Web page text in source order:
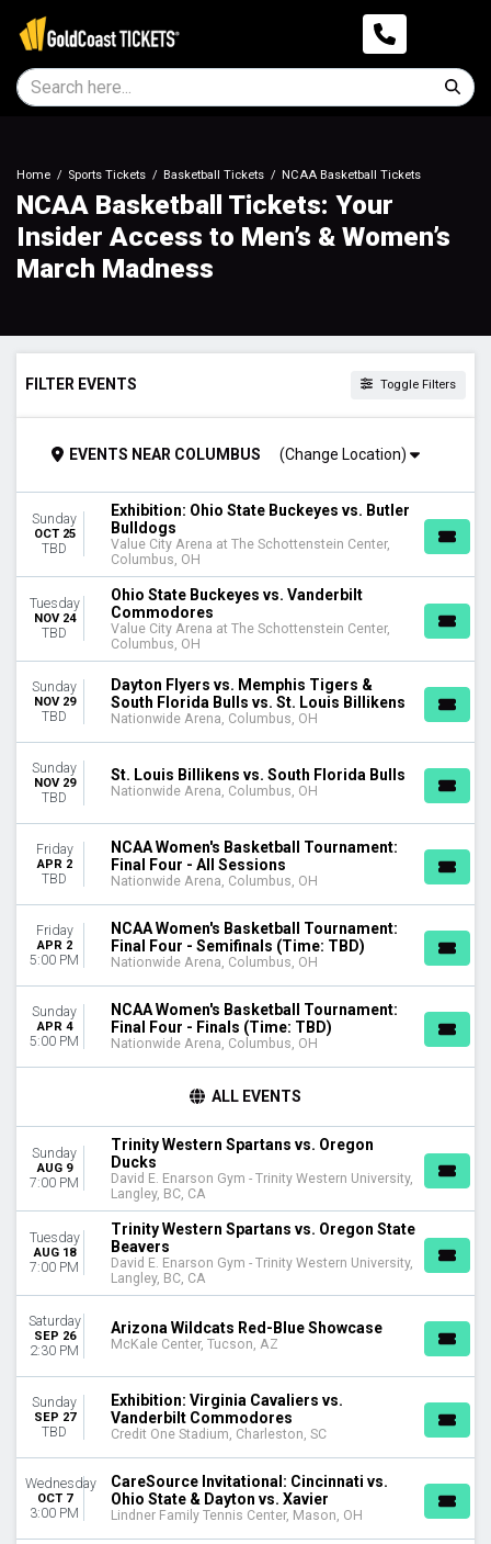
Home Sports Tickets Basketball Tickets NCAA Basketball Tickets
NCAA Basketball Tickets: Your
Insider Access to Men’s & Women’s
March Madness
FILTER EVENTS Toggle Filters
Sunday
Wednesday
Thursday
Friday
Saturday
TIME
Day
Night
PERFORMERS
Florida Gators
Liberty Flames
Middle Tennessee State Blue Raiders
NCAA Men's Basketball Tournament
more
MONTHS
January
February
August
more
Exactech Arena at The Stephen C. O'Connell Center
Lahaina Civic Center
Liberty Arena - VA
Murphy Center
Rupp Arena At Central Bank Center
DATES
This month
Choose dates
EVENTS NEAR COLUMBUS (Change Location)
Sunday
OCT 25
TBD
Exhibition: Ohio State Buckeyes vs. Butler
Bulldogs
Value City Arena at The Schottenstein Center,
Columbus, OH
Tuesday
NOV 24
TBD
Ohio State Buckeyes vs. Vanderbilt
Commodores
Value City Arena at The Schottenstein Center,
Columbus, OH
Sunday
NOV 29
TBD
Dayton Flyers vs. Memphis Tigers &
South Florida Bulls vs. St. Louis Billikens
Nationwide Arena, Columbus, OH
Sunday
NOV 29
TBD
St. Louis Billikens vs. South Florida Bulls
Nationwide Arena, Columbus, OH
Friday
APR 2
TBD
NCAA Women's Basketball Tournament:
Final Four - All Sessions
Nationwide Arena, Columbus, OH
Friday
APR 2
5:00 PM
NCAA Women's Basketball Tournament:
Final Four - Semifinals (Time: TBD)
Nationwide Arena, Columbus, OH
Sunday
APR 4
5:00 PM
NCAA Women's Basketball Tournament:
Final Four - Finals (Time: TBD)
Nationwide Arena, Columbus, OH
ALL EVENTS
Sunday
AUG 9
7:00 PM
Trinity Western Spartans vs. Oregon
Ducks
David E. Enarson Gym - Trinity Western University,
Langley, BC, CA
Tuesday
AUG 18
7:00 PM
Trinity Western Spartans vs. Oregon State
Beavers
David E. Enarson Gym - Trinity Western University,
Langley, BC, CA
Saturday
SEP 26
2:30 PM
Arizona Wildcats Red-Blue Showcase
McKale Center, Tucson, AZ
Sunday
SEP 27
TBD
Exhibition: Virginia Cavaliers vs.
Vanderbilt Commodores
Credit One Stadium, Charleston, SC
Wednesday
OCT 7
3:00 PM
CareSource Invitational: Cincinnati vs.
Ohio State & Dayton vs. Xavier
Lindner Family Tennis Center, Mason, OH